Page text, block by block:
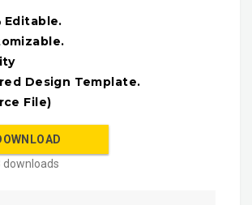
Editable.
Design Template.
File)
downloads